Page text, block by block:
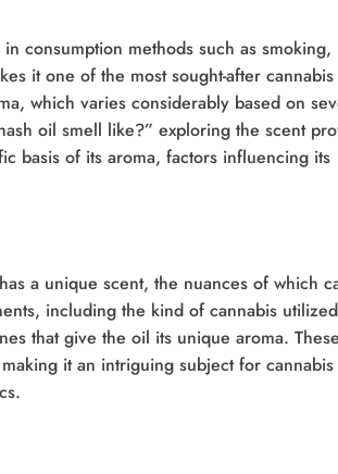
consumption methods such as smoking,
it one of the most sought-after cannabis
which varies considerably based on
oil smell like?” exploring the scent
basis of its aroma, factors influencing its
a unique scent, the nuances of which
including the kind of cannabis
that give the oil its unique aroma. These
it an intriguing subject for cannabis